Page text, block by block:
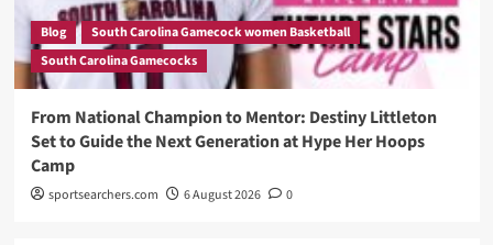
Blog
South Carolina Gamecock women Basketball
South Carolina Gamecocks
From National Champion to Mentor: Destiny Littleton
Set to Guide the Next Generation at Hype Her Hoops
Camp
sportsearchers.com 6 August 2026 0